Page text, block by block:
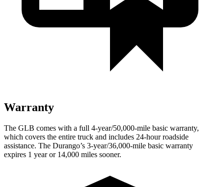
Warranty
The GLB comes with a full 4-year/50,000-mile basic warranty,
which covers the entire truck and includes 24-hour roadside
assistance. The Durango’s 3-year/36,000-mile basic warranty
expires 1 year or 14,000 miles sooner.